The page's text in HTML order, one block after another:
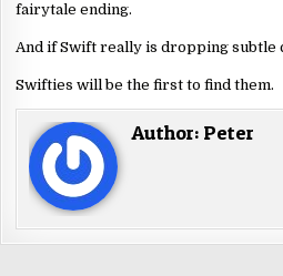
fairytale ending.
And if Swift really is dropping subtle
Swifties will be the first to find them.
Author: Peter